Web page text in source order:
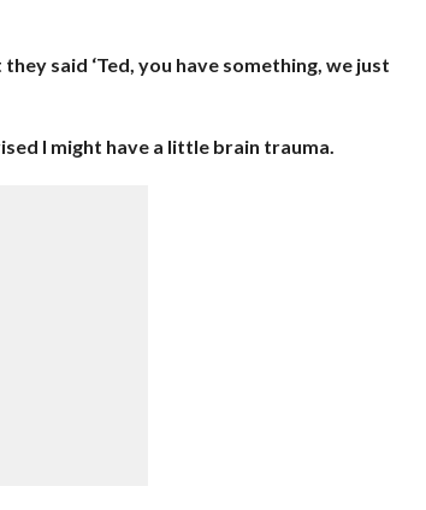
they said ‘Ted, you have something, we just
I might have a little brain trauma.